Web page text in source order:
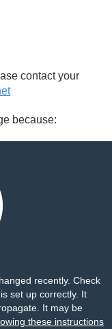
contact your
because:
recently. Check
set up correctly. It
It may be
these instructions